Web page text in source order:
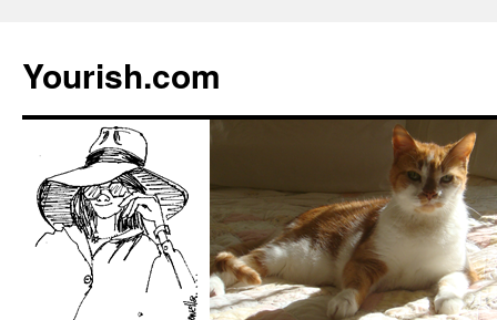
Yourish.com